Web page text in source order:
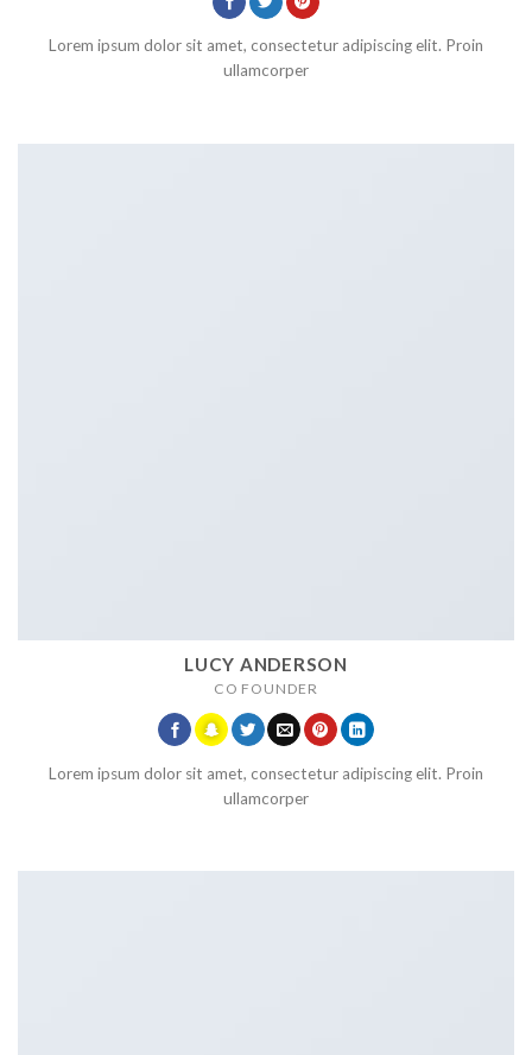
Lorem ipsum dolor sit amet, consectetur adipiscing elit. Proin
ullamcorper
LUCY ANDERSON
CO FOUNDER
Lorem ipsum dolor sit amet, consectetur adipiscing elit. Proin
ullamcorper